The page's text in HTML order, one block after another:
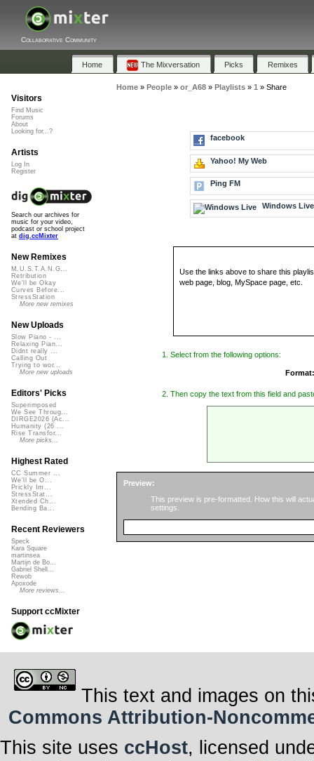
Collaborative Community
Home The Mixversation Picks Remixes
Home» People» or_A68» Playlists» 1 » Share
facebook
Yahoo! My Web
Ping FM
Windows Live
Use the links above to share this
web page, blog, MySpace page, etc.
1. Select from the following options:
2. Then copy the text from this field and
Preview:
This preview is pre-formatted. How this will
settings.
Visitors
Find Music
Forums
About
Looking for...?
Artists
Log In
Register
Search our archives for
music for your video,
podcast or school project
at dig.ccMixter
New Remixes
M.U.S.T.A.N.G...
Retribution
We'll be Okay
Curves Before...
StressStation
More new remixes
New Uploads
Slow Piano - ...
Relaxing Pian...
Didnt really ...
Calling Out
Trying to wor...
More new uploads
Editors' Picks
Superimposed
We See Throug...
DIRGE2026 (Ac...
Humanity (26 ...
Rise Transfor...
More picks...
Highest Rated
CC Summer ...
We'll be O...
Prickly Im...
StressStat...
Xtended Ch...
Bending Ba...
Recent Reviewers
Speck
Kara Square
martinsea
Martijn de Bo...
Gabriel Shell...
Rewob
Apoxode
More reviews...
Support ccMixter
This text and images on
Commons Attribution-
This site uses ccHost, licensed